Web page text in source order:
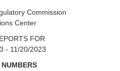
Commission
Center
FOR
- 11/20/2023
NUMBERS